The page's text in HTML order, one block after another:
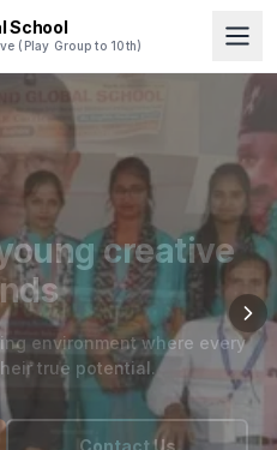
School
(Play Group to 10th)
creative
environment where every
true potential.
Contact Us